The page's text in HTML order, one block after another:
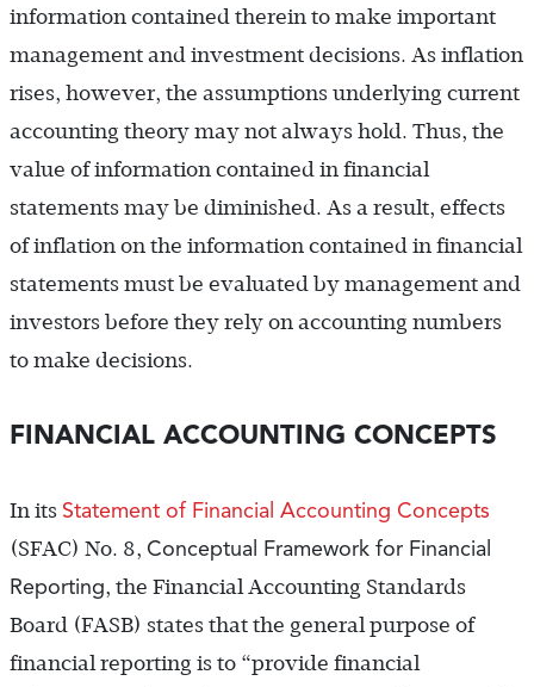
information contained therein to make important
management and investment decisions. As inflation
rises, however, the assumptions underlying current
accounting theory may not always hold. Thus, the
value of information contained in financial
statements may be diminished. As a result, effects
of inflation on the information contained in financial
statements must be evaluated by management and
investors before they rely on accounting numbers
to make decisions.
FINANCIAL ACCOUNTING CONCEPTS
In its Statement of Financial Accounting Concepts
(SFAC) No. 8, Conceptual Framework for Financial
Reporting, the Financial Accounting Standards
Board (FASB) states that the general purpose of
financial reporting is to “provide financial